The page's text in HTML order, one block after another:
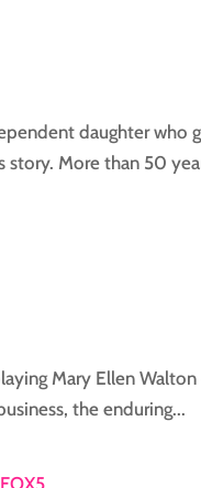
daughter who
story. More than 50
Mary Ellen
the enduring...